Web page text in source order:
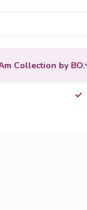
Collection by BO.